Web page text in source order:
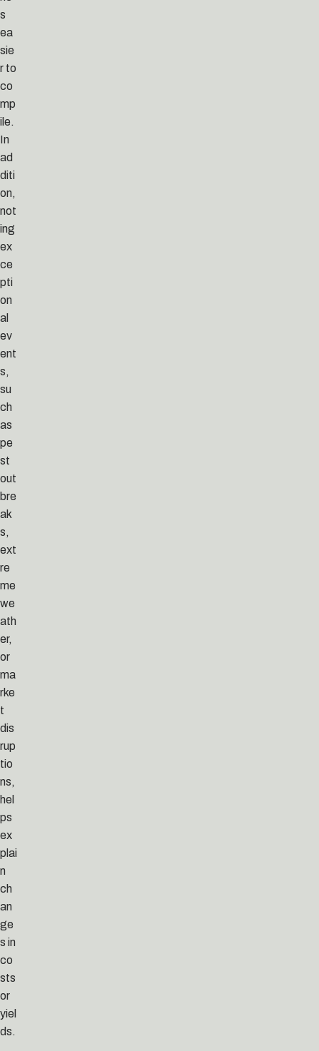
s
ea
sie
r to
co
mp
ile.
In
ad
diti
on,
not
ing
ex
ce
pti
on
al
ev
ent
s,
su
ch
as
pe
st
out
bre
ak
s,
ext
re
me
we
ath
er,
or
ma
rke
t
dis
rup
tio
ns,
hel
ps
ex
plai
n
ch
an
ge
s in
co
sts
or
yiel
ds.